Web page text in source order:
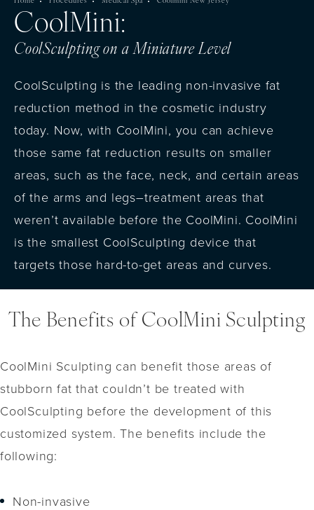
CoolMini:
CoolSculpting on a Miniature Level
CoolSculpting is the leading non-invasive fat
reduction method in the cosmetic industry
today. Now, with CoolMini, you can achieve
those same fat reduction results on smaller
areas, such as the face, neck, and certain areas
of the arms and legs–treatment areas that
weren’t available before the CoolMini. CoolMini
is the smallest CoolSculpting device that
targets those hard-to-get areas and curves.
The Benefits of CoolMini Sculpting
CoolMini Sculpting can benefit those areas of
stubborn fat that couldn’t be treated with
CoolSculpting before the development of this
customized system. The benefits include the
following:
Non-invasive